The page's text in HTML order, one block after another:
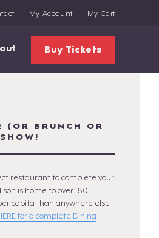
My Account My Cart
Buy Tickets
(OR BRUNCH OR
restaurant to complete your
is home to over 180
capita than anywhere else
for a complete Dining